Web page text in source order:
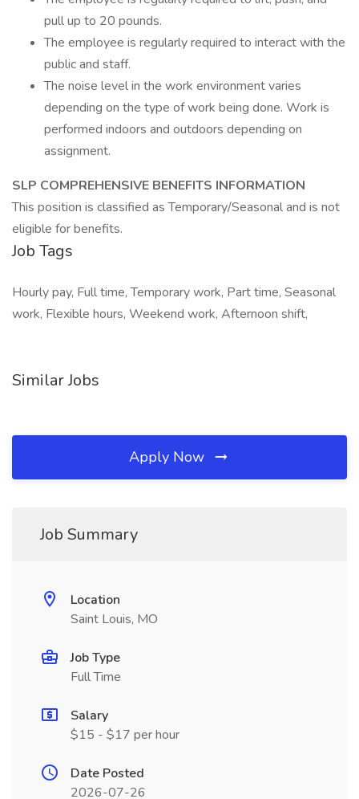
pull up to 20 pounds.
The employee is regularly required to interact with the
public and staff.
The noise level in the work environment varies
depending on the type of work being done. Work is
performed indoors and outdoors depending on
assignment.
SLP COMPREHENSIVE BENEFITS INFORMATION
This position is classified as Temporary/Seasonal and is not
eligible for benefits.
Job Tags
Hourly pay, Full time, Temporary work, Part time, Seasonal
work, Flexible hours, Weekend work, Afternoon shift,
Similar Jobs
Apply Now
Job Summary
Location
Saint Louis, MO
Job Type
Full Time
Salary
$15 - $17 per hour
Date Posted
2026-07-26